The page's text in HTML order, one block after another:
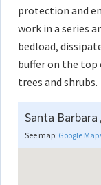
protection and
work in a series
bedload,
buffer on the top
trees and shrubs.
Santa Barbara ,
See map: Google